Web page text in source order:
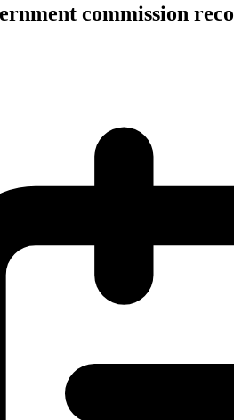
commission